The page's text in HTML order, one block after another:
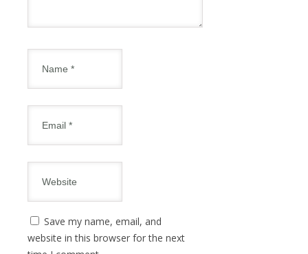
Save my name, email, and
website in this browser for the next